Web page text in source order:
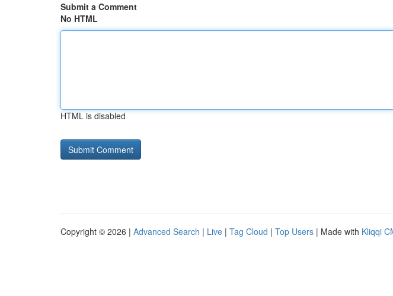
Submit a Comment
No HTML
HTML is disabled
Copyright © 2026 | Advanced Search | Live | Tag Cloud | Top Users | Made with Kliqqi